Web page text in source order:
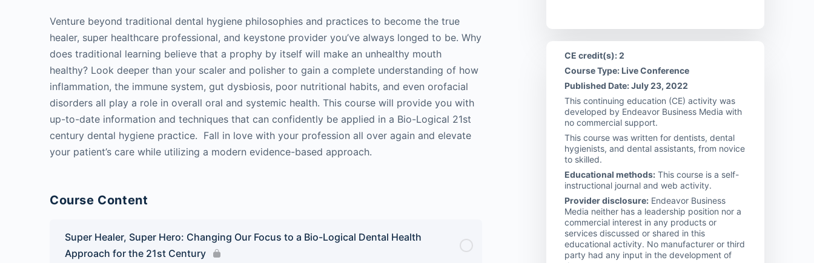
Venture beyond traditional dental hygiene philosophies and practices to become the true
healer, super healthcare professional, and keystone provider you’ve always longed to be. Why
does traditional learning believe that a prophy by itself will make an unhealthy mouth
healthy? Look deeper than your scaler and polisher to gain a complete understanding of how
inflammation, the immune system, gut dysbiosis, poor nutritional habits, and even orofacial
disorders all play a role in overall oral and systemic health. This course will provide you with
up-to-date information and techniques that can confidently be applied in a Bio-Logical 21st
century dental hygiene practice. Fall in love with your profession all over again and elevate
your patient’s care while utilizing a modern evidence-based approach.
Course Content
Super Healer, Super Hero: Changing Our Focus to a Bio-Logical Dental Health
Approach for the 21st Century
CE credit(s): 2
Course Type: Live Conference
Published Date: July 23, 2022
This continuing education (CE) activity was
developed by Endeavor Business Media with
no commercial support.
This course was written for dentists, dental
hygienists, and dental assistants, from novice
to skilled.
Educational methods: This course is a self-
instructional journal and web activity.
Provider disclosure: Endeavor Business
Media neither has a leadership position nor a
commercial interest in any products or
services discussed or shared in this
educational activity. No manufacturer or third
party had any input in the development of